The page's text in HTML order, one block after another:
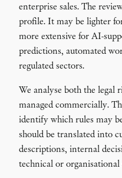
enterprise sales. The
profile. It may be lighter
more extensive for AI-
predictions, automated
regulated sectors.
We analyse both the legal
managed commercially.
identify which rules may
should be translated into
descriptions, internal
technical or organisational